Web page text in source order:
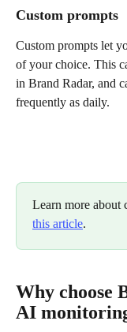
Custom prompts
Custom prompts let
of your choice. This
in Brand Radar, and
frequently as daily.
Learn more about
this article.
Why choose
AI